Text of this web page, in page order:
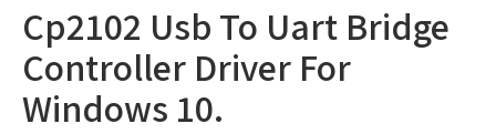
Cp2102 Usb To Uart Bridge
Controller Driver For
Windows 10.